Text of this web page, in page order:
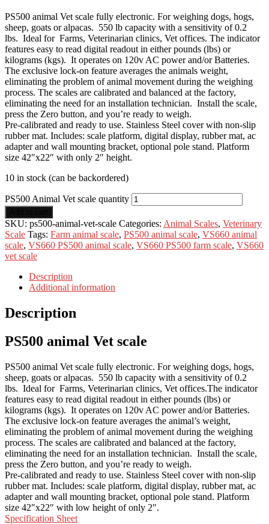
PS500 animal Vet scale fully electronic. For weighing dogs, hogs,
sheep, goats or alpacas. 550 lb capacity with a sensitivity of 0.2
lbs. Ideal for Farms, Veterinarian clinics, Vet offices. The indicator
features easy to read digital readout in either pounds (lbs) or
kilograms (kgs). It operates on 120v AC power and/or Batteries.
The exclusive lock-on feature averages the animals weight,
eliminating the problem of animal movement during the weighing
process. The scales are calibrated and balanced at the factory,
eliminating the need for an installation technician. Install the scale,
press the Zero button, and you’re ready to weigh.
Pre-calibrated and ready to use. Stainless Steel cover with non-slip
rubber mat. Includes: scale platform, digital display, rubber mat, ac
adapter and wall mounting bracket, optional pole stand. Platform
size 42″x22″ with only 2″ height.
10 in stock (can be backordered)
PS500 Animal Vet scale quantity
SKU: ps500-animal-vet-scale Categories: Animal Scales, Veterinary
Scale Tags: Farm animal scale, PS500 animal scale, VS660 animal
scale, VS660 PS500 animal scale, VS660 PS500 farm scale, VS660
vet scale
Description
Additional information
Description
PS500 animal Vet scale
PS500 animal Vet scale fully electronic. For weighing dogs, hogs,
sheep, goats or alpacas. 550 lb capacity with a sensitivity of 0.2
lbs. Ideal for Farms, Veterinarian clinics, Vet offices.The indicator
features easy to read digital readout in either pounds (lbs) or
kilograms (kgs). It operates on 120v AC power and/or Batteries.
The exclusive lock-on feature averages the animal’s weight,
eliminating the problem of animal movement during the weighing
process. The scales are calibrated and balanced at the factory,
eliminating the need for an installation technician. Install the scale,
press the Zero button, and you’re ready to weigh.
Pre-calibrated and ready to use. Stainless Steel cover with non-slip
rubber mat. Includes: scale platform, digital display, rubber mat, ac
adapter and wall mounting bracket, optional pole stand. Platform
size 42″x22″ with low height of only 2″.
Specification Sheet